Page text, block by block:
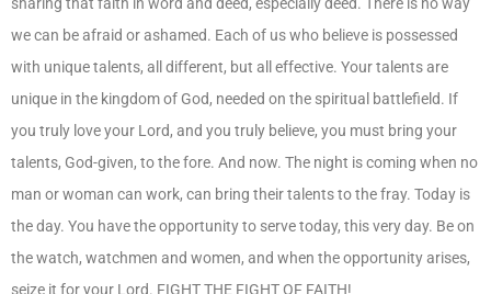
we can be afraid or ashamed. Each of us who believe is possessed
with unique talents, all different, but all effective. Your talents are
unique in the kingdom of God, needed on the spiritual battlefield. If
you truly love your Lord, and you truly believe, you must bring your
talents, God-given, to the fore. And now. The night is coming when no
man or woman can work, can bring their talents to the fray. Today is
the day. You have the opportunity to serve today, this very day. Be on
the watch, watchmen and women, and when the opportunity arises,
seize it for your Lord. FIGHT THE FIGHT OF FAITH!